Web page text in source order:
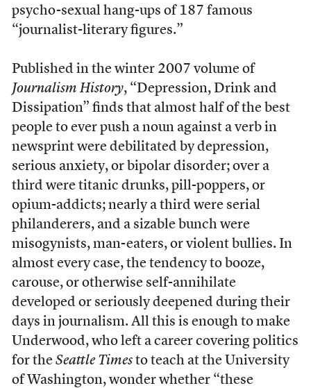
psycho-sexual hang-ups of 187 famous
“journalist-literary figures.”
Published in the winter 2007 volume of
Journalism History, “Depression, Drink and
Dissipation” finds that almost half of the best
people to ever push a noun against a verb in
newsprint were debilitated by depression,
serious anxiety, or bipolar disorder; over a
third were titanic drunks, pill-poppers, or
opium-addicts; nearly a third were serial
philanderers, and a sizable bunch were
misogynists, man-eaters, or violent bullies. In
almost every case, the tendency to booze,
carouse, or otherwise self-annihilate
developed or seriously deepened during their
days in journalism. All this is enough to make
Underwood, who left a career covering politics
for the Seattle Timesto teach at the University
of Washington, wonder whether “these